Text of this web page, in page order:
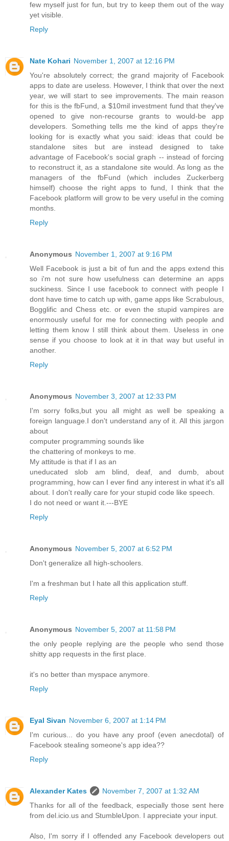
few myself just for fun, but try to keep them out of the way
yet visible.
Reply
Nate Kohari November 1, 2007 at 12:16 PM
You're absolutely correct; the grand majority of Facebook
apps to date are useless. However, I think that over the next
year, we will start to see improvements. The main reason
for this is the fbFund, a $10mil investment fund that they've
opened to give non-recourse grants to would-be app
developers. Something tells me the kind of apps they're
looking for is exactly what you said: ideas that could be
standalone sites but are instead designed to take
advantage of Facebook's social graph -- instead of forcing
to reconstruct it, as a standalone site would. As long as the
managers of the fbFund (which includes Zuckerberg
himself) choose the right apps to fund, I think that the
Facebook platform will grow to be very useful in the coming
months.
Reply
Anonymous November 1, 2007 at 9:16 PM
Well Facebook is just a bit of fun and the apps extend this
so i'm not sure how usefulness can determine an apps
suckiness. Since I use facebook to connect with people I
dont have time to catch up with, game apps like Scrabulous,
Bogglific and Chess etc. or even the stupid vampires are
enormously useful for me for connecting with people and
letting them know I still think about them. Useless in one
sense if you choose to look at it in that way but useful in
another.
Reply
Anonymous November 3, 2007 at 12:33 PM
I'm sorry folks,but you all might as well be speaking a
foreign language.I don't understand any of it. All this jargon
about
computer programming sounds like
the chattering of monkeys to me.
My attitude is that if I as an
uneducated slob am blind, deaf, and dumb, about
programming, how can I ever find any interest in what it's all
about. I don't really care for your stupid code like speech.
I do not need or want it.---BYE
Reply
Anonymous November 5, 2007 at 6:52 PM
Don't generalize all high-schoolers.
I'm a freshman but I hate all this application stuff.
Reply
Anonymous November 5, 2007 at 11:58 PM
the only people replying are the people who send those
shitty app requests in the first place.
it's no better than myspace anymore.
Reply
Eyal Sivan November 6, 2007 at 1:14 PM
I'm curious... do you have any proof (even anecdotal) of
Facebook stealing someone's app idea??
Reply
Alexander Kates
November 7, 2007 at 1:32 AM
Thanks for all of the feedback, especially those sent here
from del.icio.us and StumbleUpon. I appreciate your input.
Also, I'm sorry if I offended any Facebook developers out